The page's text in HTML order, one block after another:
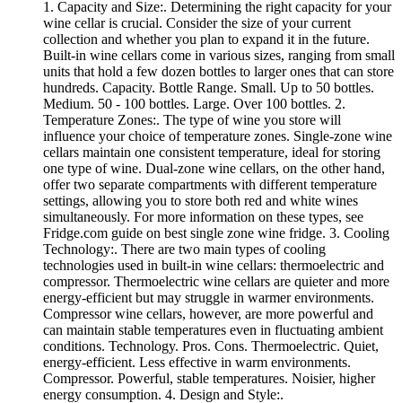
1. Capacity and Size:. Determining the right capacity for your
wine cellar is crucial. Consider the size of your current
collection and whether you plan to expand it in the future.
Built-in wine cellars come in various sizes, ranging from small
units that hold a few dozen bottles to larger ones that can store
hundreds. Capacity. Bottle Range. Small. Up to 50 bottles.
Medium. 50 - 100 bottles. Large. Over 100 bottles. 2.
Temperature Zones:. The type of wine you store will
influence your choice of temperature zones. Single-zone wine
cellars maintain one consistent temperature, ideal for storing
one type of wine. Dual-zone wine cellars, on the other hand,
offer two separate compartments with different temperature
settings, allowing you to store both red and white wines
simultaneously. For more information on these types, see
Fridge.com guide on best single zone wine fridge. 3. Cooling
Technology:. There are two main types of cooling
technologies used in built-in wine cellars: thermoelectric and
compressor. Thermoelectric wine cellars are quieter and more
energy-efficient but may struggle in warmer environments.
Compressor wine cellars, however, are more powerful and
can maintain stable temperatures even in fluctuating ambient
conditions. Technology. Pros. Cons. Thermoelectric. Quiet,
energy-efficient. Less effective in warm environments.
Compressor. Powerful, stable temperatures. Noisier, higher
energy consumption. 4. Design and Style:.